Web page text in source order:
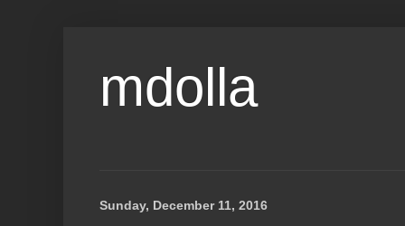
mdolla
Sunday, December 11, 2016